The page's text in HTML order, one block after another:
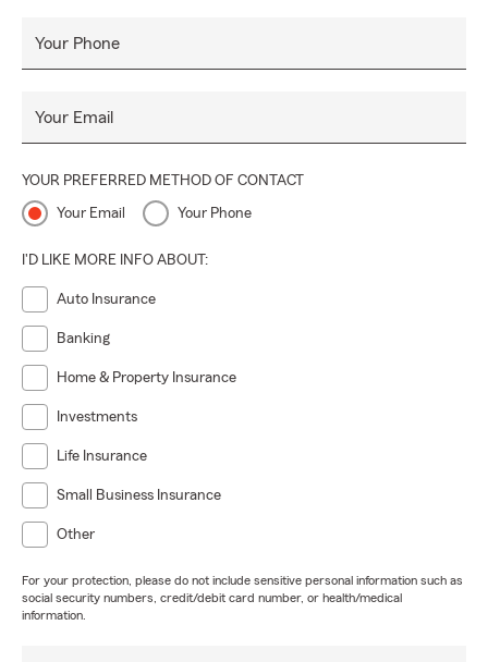
Your Phone
Your Email
YOUR PREFERRED METHOD OF CONTACT
Your Email Your Phone
I'D LIKE MORE INFO ABOUT:
Auto Insurance
Banking
Home & Property Insurance
Investments
Life Insurance
Small Business Insurance
Other
For your protection, please do not include sensitive personal information such as
social security numbers, credit/debit card number, or health/medical
information.